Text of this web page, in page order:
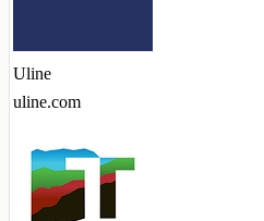
Uline
uline.com